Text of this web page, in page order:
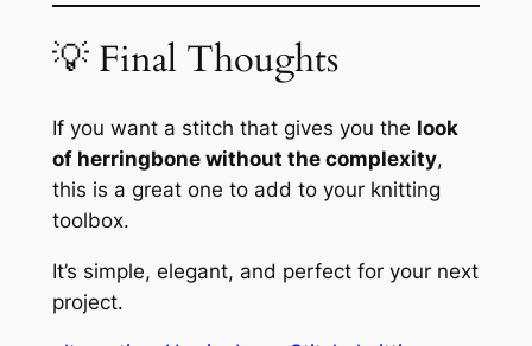
💡 Final Thoughts
If you want a stitch that gives you the look
of herringbone without the complexity,
this is a great one to add to your knitting
toolbox.
It’s simple, elegant, and perfect for your next
project.